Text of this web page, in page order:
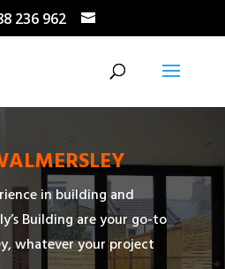
236 962
in building and
Building are your go-to
whatever your project